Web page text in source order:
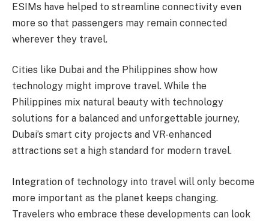
ESIMs have helped to streamline connectivity even
more so that passengers may remain connected
wherever they travel.
Cities like Dubai and the Philippines show how
technology might improve travel. While the
Philippines mix natural beauty with technology
solutions for a balanced and unforgettable journey,
Dubai’s smart city projects and VR-enhanced
attractions set a high standard for modern travel.
Integration of technology into travel will only become
more important as the planet keeps changing.
Travelers who embrace these developments can look